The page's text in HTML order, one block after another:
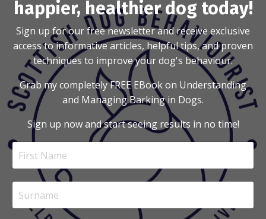
happier, healthier dog today!
Sign up for our free newsletter and receive exclusive
access to informative articles, helpful tips, and proven
techniques to improve your dog's behaviour.
Grab my completely FREE EBook on Understanding
and Managing Barking in Dogs.
Sign up now and start seeing results in no time!